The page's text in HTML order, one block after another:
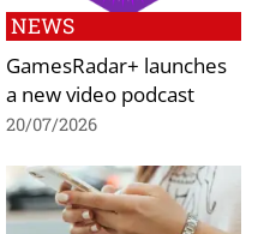
NEWS
GamesRadar+ launches
a new video podcast
20/07/2026